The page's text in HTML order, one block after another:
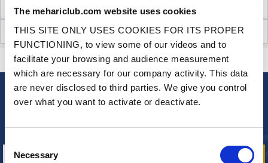
The mehariclub.com website uses cookies
THIS SITE ONLY USES COOKIES FOR ITS PROPER
FUNCTIONING, to view some of our videos and to
facilitate your browsing and audience measurement
which are necessary for our company activity. This data
are never disclosed to third parties. We give you control
over what you want to activate or deactivate.
Consent
Selection
Necessary
TECHNICAL INFORMATION
CUSTOMER OPINIONS (3)
A QUESTION? NEED HELP? CONTACT US
NEWSLETTER
our offers, promotions and product news